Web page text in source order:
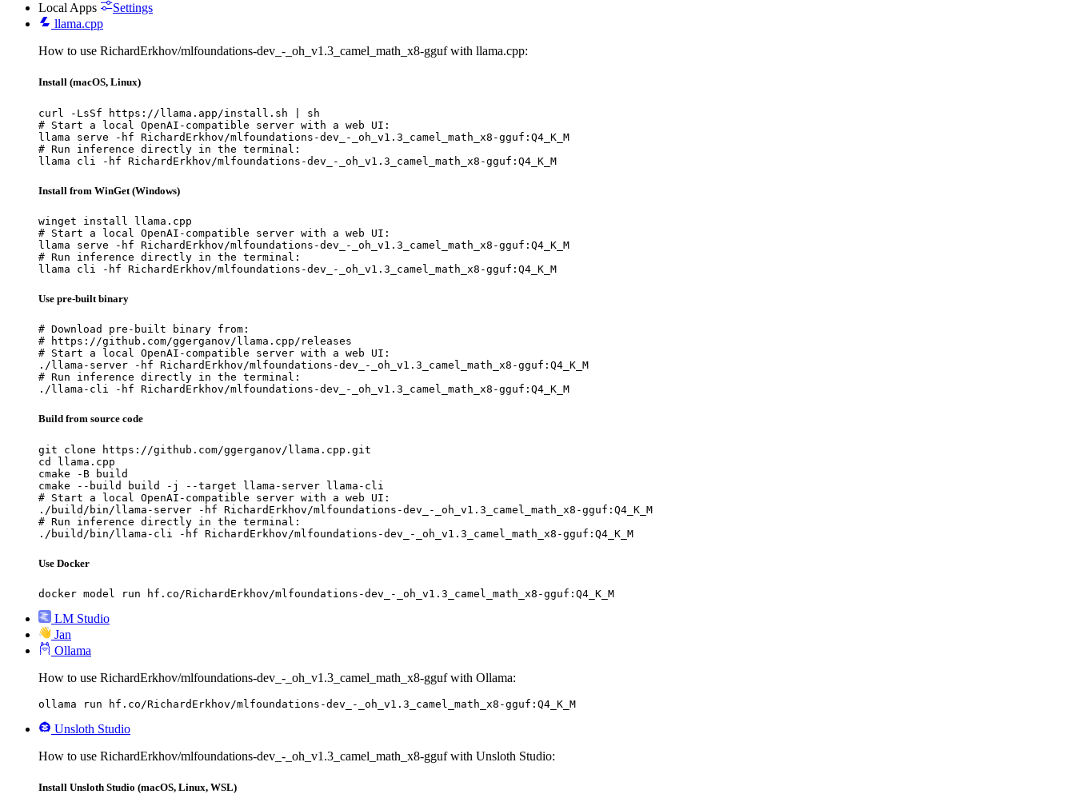
Local Apps
Settings
llama.cpp
How to use RichardErkhov/mlfoundations-dev_-_oh_v1.3_camel_math_x8-gguf with llama.cpp:
Install (macOS, Linux)
curl -LsSf https://llama.app/install.sh | sh
# Start a local OpenAI-compatible server with a web UI:
llama serve -hf RichardErkhov/mlfoundations-dev_-_oh_v1.3_camel_math_x8-gguf:Q4_K_M
# Run inference directly in the terminal:
llama cli -hf RichardErkhov/mlfoundations-dev_-_oh_v1.3_camel_math_x8-gguf:Q4_K_M
Install from WinGet (Windows)
winget install llama.cpp
# Start a local OpenAI-compatible server with a web UI:
llama serve -hf RichardErkhov/mlfoundations-dev_-_oh_v1.3_camel_math_x8-gguf:Q4_K_M
# Run inference directly in the terminal:
llama cli -hf RichardErkhov/mlfoundations-dev_-_oh_v1.3_camel_math_x8-gguf:Q4_K_M
Use pre-built binary
# Download pre-built binary from:
# https://github.com/ggerganov/llama.cpp/releases
# Start a local OpenAI-compatible server with a web UI:
./llama-server -hf RichardErkhov/mlfoundations-dev_-_oh_v1.3_camel_math_x8-gguf:Q4_K_M
# Run inference directly in the terminal:
./llama-cli -hf RichardErkhov/mlfoundations-dev_-_oh_v1.3_camel_math_x8-gguf:Q4_K_M
Build from source code
git clone https://github.com/ggerganov/llama.cpp.git
cd llama.cpp
cmake -B build
cmake --build build -j --target llama-server llama-cli
# Start a local OpenAI-compatible server with a web UI:
./build/bin/llama-server -hf RichardErkhov/mlfoundations-dev_-_oh_v1.3_camel_math_x8-gguf:Q4_K_M
# Run inference directly in the terminal:
./build/bin/llama-cli -hf RichardErkhov/mlfoundations-dev_-_oh_v1.3_camel_math_x8-gguf:Q4_K_M
Use Docker
docker model run hf.co/RichardErkhov/mlfoundations-dev_-_oh_v1.3_camel_math_x8-gguf:Q4_K_M
LM Studio
Jan
Ollama
How to use RichardErkhov/mlfoundations-dev_-_oh_v1.3_camel_math_x8-gguf with Ollama:
ollama run hf.co/RichardErkhov/mlfoundations-dev_-_oh_v1.3_camel_math_x8-gguf:Q4_K_M
Unsloth Studio
How to use RichardErkhov/mlfoundations-dev_-_oh_v1.3_camel_math_x8-gguf with Unsloth Studio:
Install Unsloth Studio (macOS, Linux, WSL)